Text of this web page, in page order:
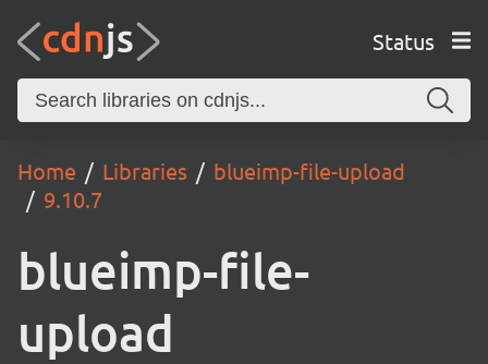
Status
Home Libraries
blueimp-file-upload
9.10.7
blueimp-file-
upload